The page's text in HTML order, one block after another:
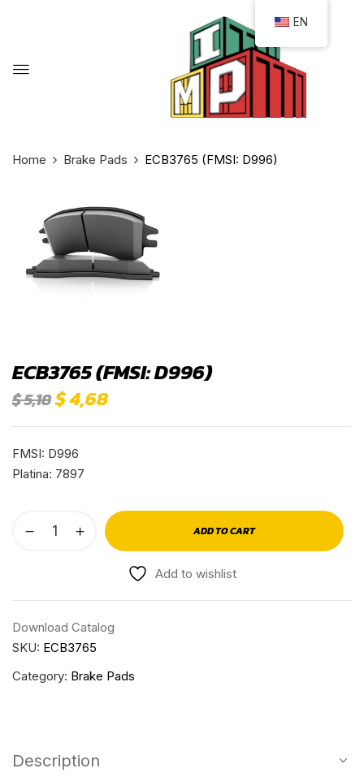
Home Brake Pads ECB3765 (FMSI: D996)
ECB3765 (FMSI: D996)
$5,18$4,68
FMSI: D996
Platina: 7897
ADD TO CART
Add to wishlist
Download Catalog
SKU: ECB3765
Category: Brake Pads
Description
EN